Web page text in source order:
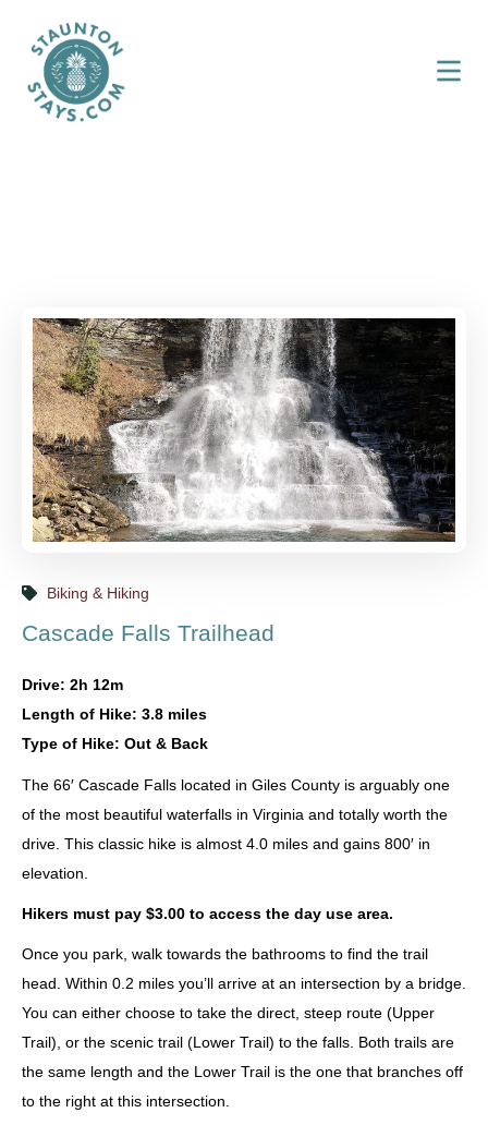
Biking & Hiking
Cascade Falls Trailhead
Drive: 2h 12m
Length of Hike: 3.8 miles
Type of Hike: Out & Back
The 66′ Cascade Falls located in Giles County is arguably one
of the most beautiful waterfalls in Virginia and totally worth the
drive. This classic hike is almost 4.0 miles and gains 800′ in
elevation.
Hikers must pay $3.00 to access the day use area.
Once you park, walk towards the bathrooms to find the trail
head. Within 0.2 miles you’ll arrive at an intersection by a bridge.
You can either choose to take the direct, steep route (Upper
Trail), or the scenic trail (Lower Trail) to the falls. Both trails are
the same length and the Lower Trail is the one that branches off
to the right at this intersection.